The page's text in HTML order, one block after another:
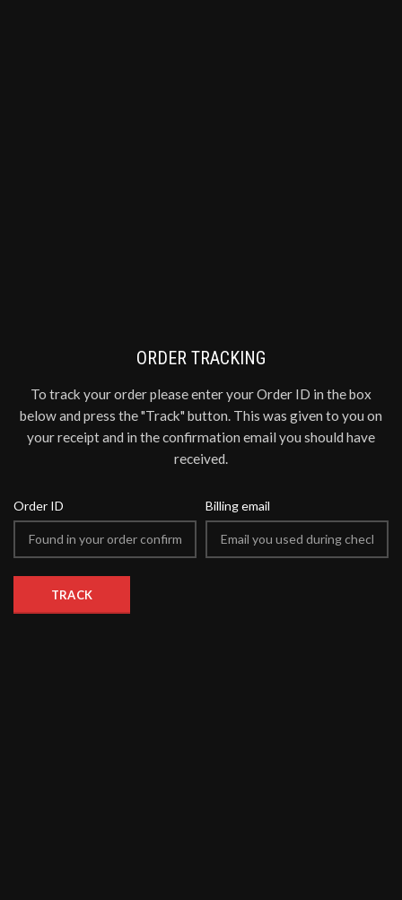
ORDER TRACKING
To track your order please enter your Order ID in the box
below and press the "Track" button. This was given to you on
your receipt and in the confirmation email you should have
received.
Order ID Billing email
TRACK